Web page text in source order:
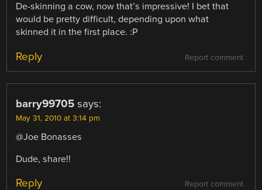
De-skinning a cow, now that’s impressive! I bet that
would be pretty difficult, depending upon what
skinned it in the first place. :P
Report comment
Reply
barry99705 says:
May 31, 2010 at 3:14 pm
@Joe Bonasses
Dude, share!!
Report comment
Reply